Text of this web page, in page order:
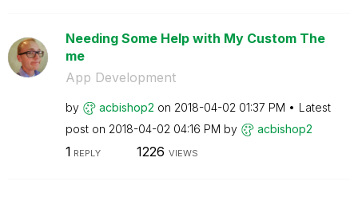
Needing Some Help with My Custom The
me
App Development
by acbishop2 on ‎2018-04-02 01:37 PM
Latest
post on ‎2018-04-02 04:16 PM by acbishop2
1 REPLY 1226 VIEWS